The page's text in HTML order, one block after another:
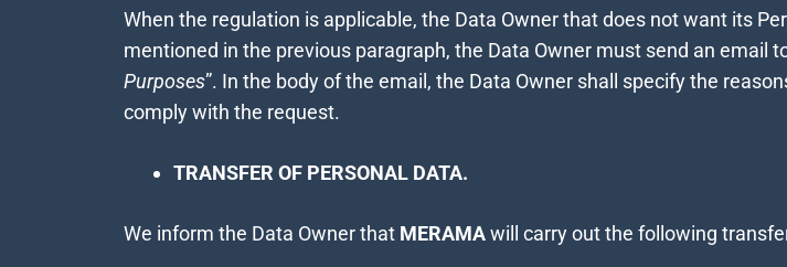
When the regulation is applicable, the Data Owner that does not want its
mentioned in the previous paragraph, the Data Owner must send an email
Purposes”. In the body of the email, the Data Owner shall specify the
comply with the request.
TRANSFER OF PERSONAL DATA.
We inform the Data Owner that MERAMAwill carry out the following